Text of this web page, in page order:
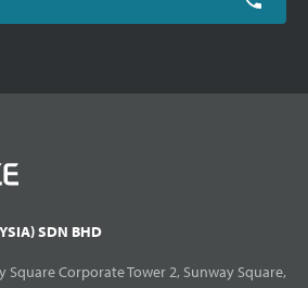
SDN BHD
Square Corporate Tower 2, Sunway Square,